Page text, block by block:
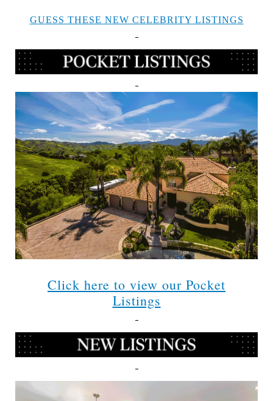
GUESS THESE NEW CELEBRITY LISTINGS
Click here to view our Pocket
Listings